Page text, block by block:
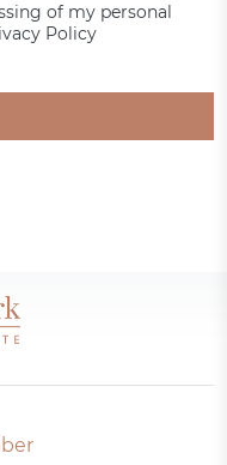
of my personal
Policy